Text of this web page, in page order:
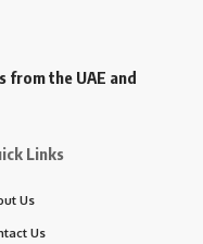
the UAE and
Links
Us
Us